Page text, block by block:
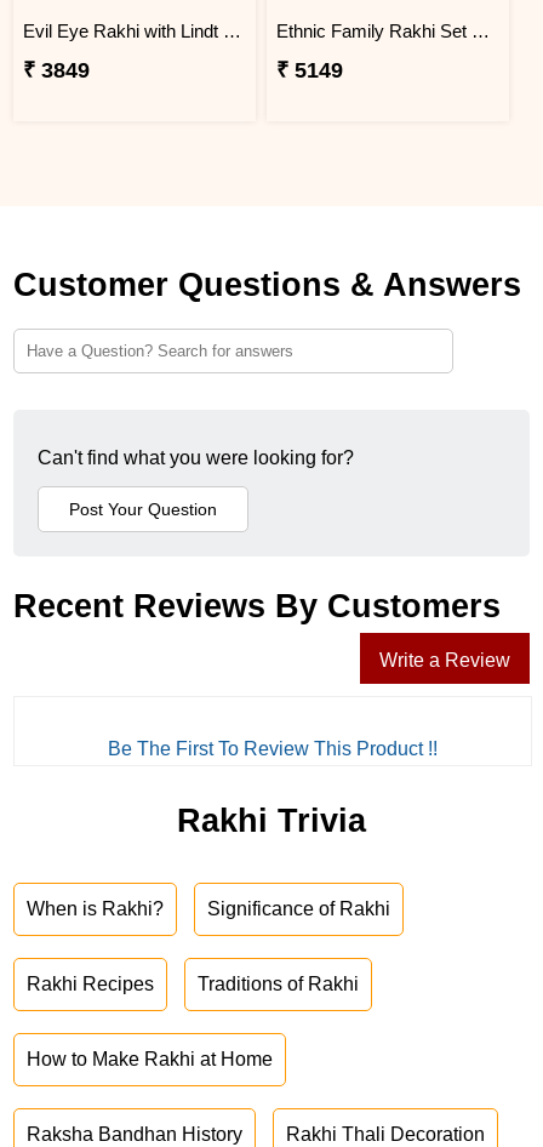
Evil Eye Rakhi with Lindt Chocolate
₹ 3849
Ethnic Family Rakhi Set Hamper
₹ 5149
Customer Questions & Answers
Can't find what you were looking for?
Recent Reviews By Customers
Write a Review
Be The First To Review This Product !!
Rakhi Trivia
When is Rakhi? Significance of Rakhi
Rakhi Recipes Traditions of Rakhi
How to Make Rakhi at Home
Raksha Bandhan History Rakhi Thali Decoration